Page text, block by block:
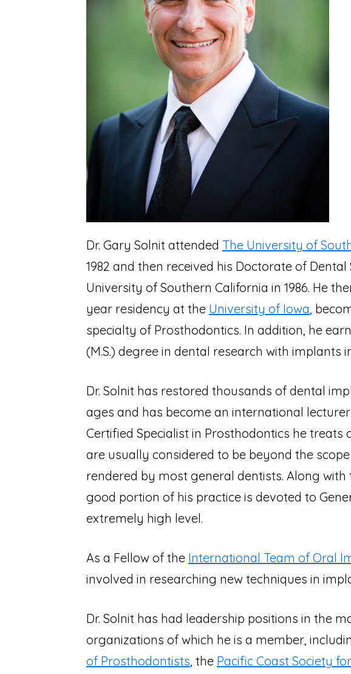
Dr. Gary Solnit attended The University of
1982 and then received his Doctorate of Dental
University of Southern California in 1986. He
year residency at the University of Iowa,
specialty of Prosthodontics. In addition, he
(M.S.) degree in dental research with implants in
Dr. Solnit has restored thousands of dental
ages and has become an international
Certified Specialist in Prosthodontics he treats
are usually considered to be beyond the
rendered by most general dentists. Along with
good portion of his practice is devoted to
extremely high level.
As a Fellow of the International Team of Oral
involved in researching new techniques in
Dr. Solnit has had leadership positions in the
organizations of which he is a member,
of Prosthodontists, the Pacific Coast Society